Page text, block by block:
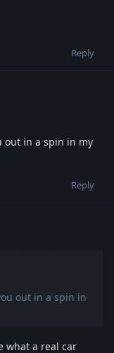
Reply
out in a spin in my
Reply
out in a spin in
what a real car